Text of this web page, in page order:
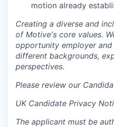
motion already
Creating a diverse and
of Motive's core values.
opportunity employer
different backgrounds,
perspectives.
Please review our
UK Candidate Privacy
The applicant must be